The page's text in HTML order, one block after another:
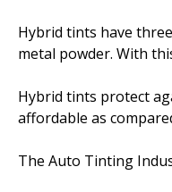
Hybrid tints have
metal powder. With
Hybrid tints protect
affordable as
The Auto Tinting